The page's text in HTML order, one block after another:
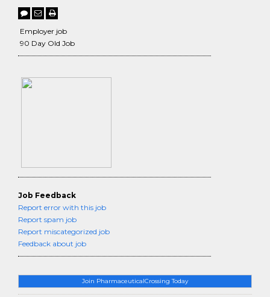
Join PharmaceuticalCrossing Today
Employer job
90 Day Old Job
Job Feedback
Report error with this job
Report spam job
Report miscategorized job
Feedback about job